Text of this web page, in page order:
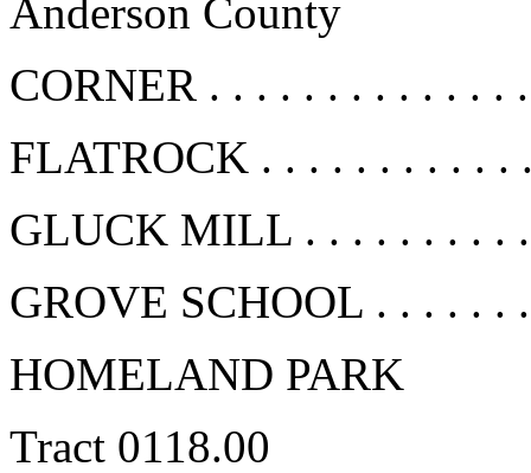
Anderson County
CORNER . . . . . . . . . . . . .
FLATROCK . . . . . . . . . . .
GLUCK MILL . . . . . . . . .
GROVE SCHOOL . . . . . .
HOMELAND PARK
Tract 0118.00